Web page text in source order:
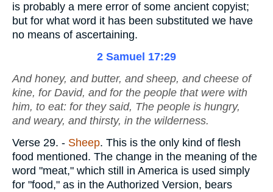
is probably a mere error of some ancient copyist;
but for what word it has been substituted we have
no means of ascertaining.
2 Samuel 17:29
And honey, and butter, and sheep, and cheese of
kine, for David, and for the people that were with
him, to eat: for they said, The people is hungry,
and weary, and thirsty, in the wilderness.
Verse 29. - Sheep. This is the only kind of flesh
food mentioned. The change in the meaning of the
word "meat," which still in America is used simply
for "food," as in the Authorized Version, bears